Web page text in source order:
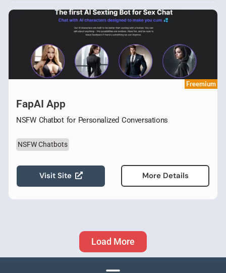
Freemium
FapAI App
NSFW Chatbot for Personalized Conversations
NSFW Chatbots
Visit Site More Details
Load More